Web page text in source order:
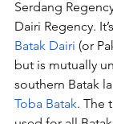
Serdang
Dairi Regency.
Batak Dairi (or
but is mutually
southern Batak
Toba Batak. The